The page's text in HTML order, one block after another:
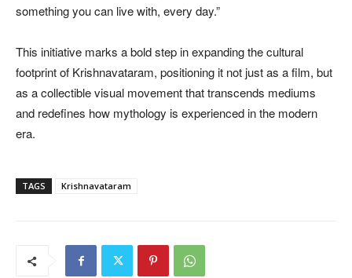
something you can live with, every day.”
This initiative marks a bold step in expanding the cultural
footprint of Krishnavataram, positioning it not just as a film, but
as a collectible visual movement that transcends mediums
and redefines how mythology is experienced in the modern
era.
TAGS Krishnavataram